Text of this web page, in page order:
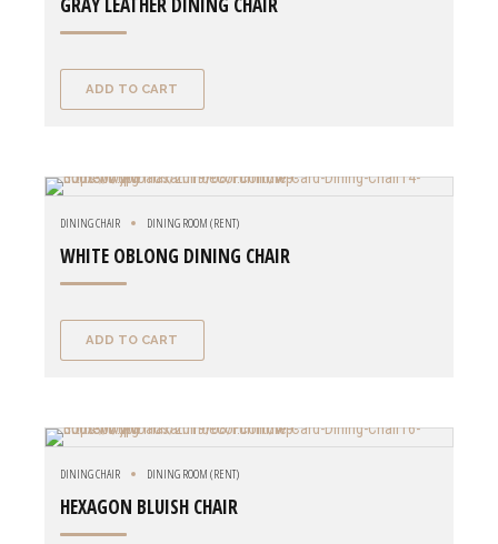
ADD TO CART
DINING CHAIR DINING ROOM (RENT)
WHITE OBLONG DINING CHAIR
ADD TO CART
DINING CHAIR DINING ROOM (RENT)
HEXAGON BLUISH CHAIR